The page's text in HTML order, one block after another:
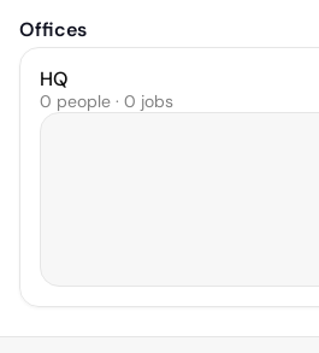
Offices
HQ
0 people · 0 jobs